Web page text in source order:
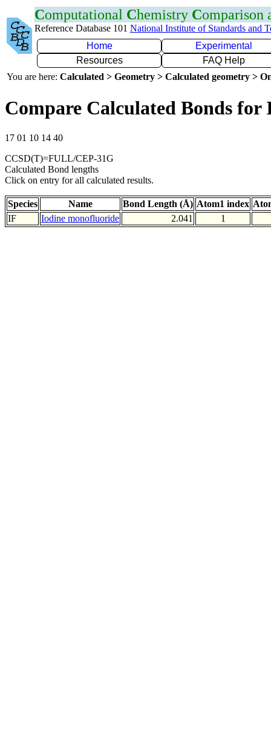
Computational Chemistry Comparison
Reference Database 101 National Institute of Standards and
Home
Experimental
Resources
FAQ Help
You are here: Calculated > Geometry > Calculated geometry >
Compare Calculated Bonds for
17 01 10 14 40
CCSD(T)=FULL/CEP-31G
Calculated Bond lengths
Click on entry for all calculated results.
Species Name Bond Length (Å) Atom1 index
IF
Iodine monofluoride 2.041 1